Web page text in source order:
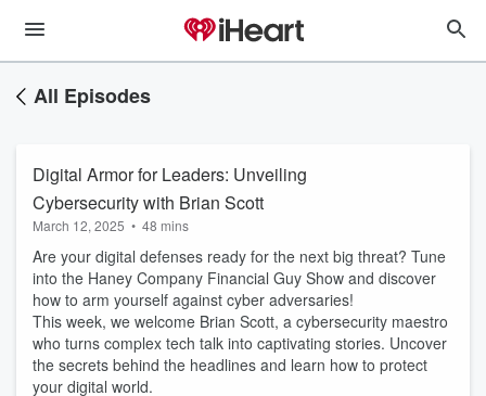
All Episodes
Digital Armor for Leaders: Unveiling
Cybersecurity with Brian Scott
March 12, 2025 • 48 mins
Are your digital defenses ready for the next big threat? Tune
into the Haney Company Financial Guy Show and discover
how to arm yourself against cyber adversaries!
This week, we welcome Brian Scott, a cybersecurity maestro
who turns complex tech talk into captivating stories. Uncover
the secrets behind the headlines and learn how to protect
your digital world.